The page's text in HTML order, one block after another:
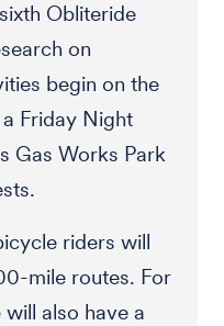
Obliteride
on
begin on the
Friday Night
Gas Works Park
riders will
mile routes. For
also have a